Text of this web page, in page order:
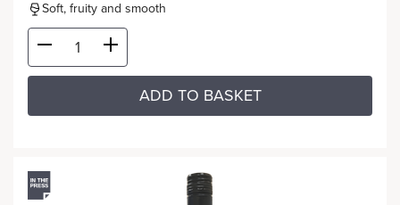
Soft, fruity and smooth
ADD TO BASKET